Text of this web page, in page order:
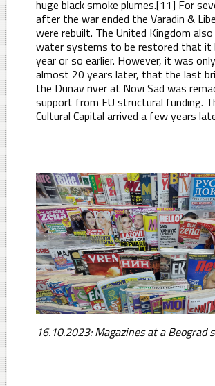
huge black smoke plumes.[11] For
after the war ended the Varadin &
were rebuilt. The United Kingdom
water systems to be restored that it
year or so earlier. However, it was
almost 20 years later, that the last
the Dunav river at Novi Sad was
support from EU structural funding.
Cultural Capital arrived a few years
16.10.2023: Magazines at a Beograd